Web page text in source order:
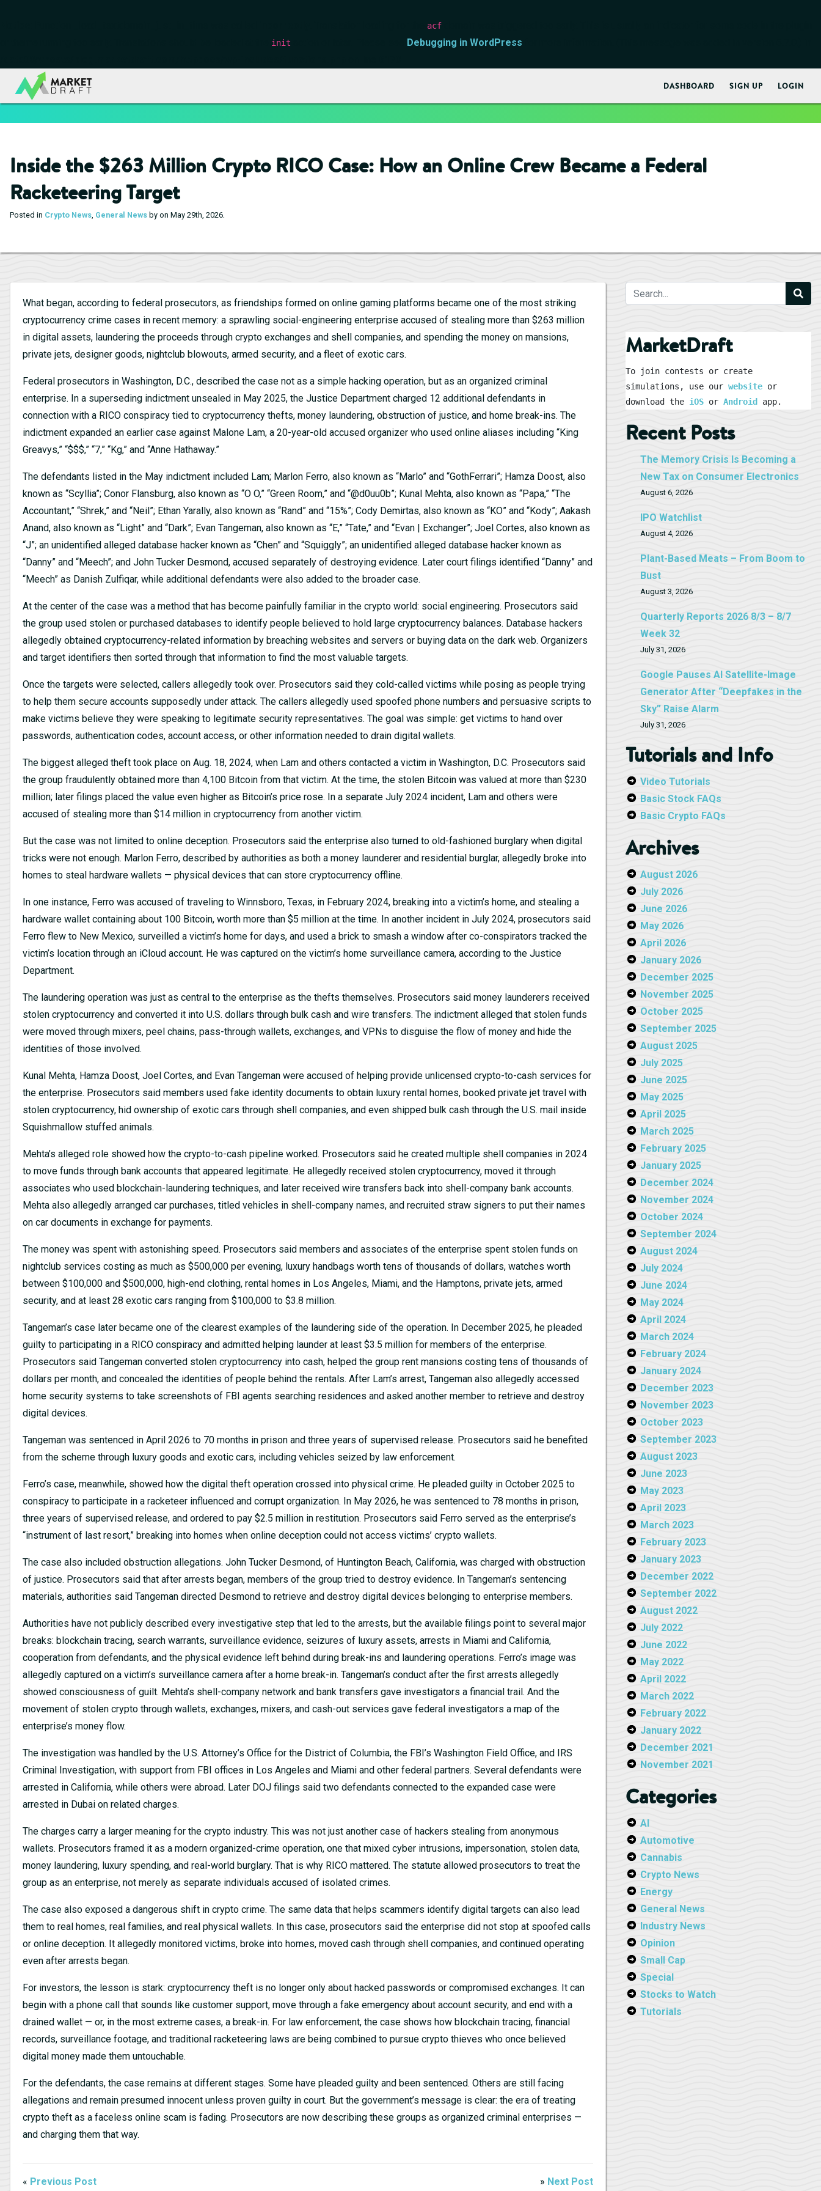
acf
init Debugging in WordPress
DASHBOARD SIGN UP LOGIN
Inside the $263 Million Crypto RICO Case: How an Online Crew Became a Federal
Racketeering Target
Posted in Crypto News, General News by on May 29th, 2026.
What began, according to federal prosecutors, as friendships formed on online gaming platforms became one of the most striking
cryptocurrency crime cases in recent memory: a sprawling social-engineering enterprise accused of stealing more than $263 million
in digital assets, laundering the proceeds through crypto exchanges and shell companies, and spending the money on mansions,
private jets, designer goods, nightclub blowouts, armed security, and a fleet of exotic cars.
Federal prosecutors in Washington, D.C., described the case not as a simple hacking operation, but as an organized criminal
enterprise. In a superseding indictment unsealed in May 2025, the Justice Department charged 12 additional defendants in
connection with a RICO conspiracy tied to cryptocurrency thefts, money laundering, obstruction of justice, and home break-ins. The
indictment expanded an earlier case against Malone Lam, a 20-year-old accused organizer who used online aliases including “King
Greavys,” “$$$,” “7,” “Kg,” and “Anne Hathaway.”
The defendants listed in the May indictment included Lam; Marlon Ferro, also known as “Marlo” and “GothFerrari”; Hamza Doost, also
known as “Scyllia”; Conor Flansburg, also known as “O O,” “Green Room,” and “@d0uu0b”; Kunal Mehta, also known as “Papa,” “The
Accountant,” “Shrek,” and “Neil”; Ethan Yarally, also known as “Rand” and “15%”; Cody Demirtas, also known as “KO” and “Kody”; Aakash
Anand, also known as “Light” and “Dark”; Evan Tangeman, also known as “E,” “Tate,” and “Evan | Exchanger”; Joel Cortes, also known as
“J”; an unidentified alleged database hacker known as “Chen” and “Squiggly”; an unidentified alleged database hacker known as
“Danny” and “Meech”; and John Tucker Desmond, accused separately of destroying evidence. Later court filings identified “Danny” and
“Meech” as Danish Zulfiqar, while additional defendants were also added to the broader case.
At the center of the case was a method that has become painfully familiar in the crypto world: social engineering. Prosecutors said
the group used stolen or purchased databases to identify people believed to hold large cryptocurrency balances. Database hackers
allegedly obtained cryptocurrency-related information by breaching websites and servers or buying data on the dark web. Organizers
and target identifiers then sorted through that information to find the most valuable targets.
Once the targets were selected, callers allegedly took over. Prosecutors said they cold-called victims while posing as people trying
to help them secure accounts supposedly under attack. The callers allegedly used spoofed phone numbers and persuasive scripts to
make victims believe they were speaking to legitimate security representatives. The goal was simple: get victims to hand over
passwords, authentication codes, account access, or other information needed to drain digital wallets.
The biggest alleged theft took place on Aug. 18, 2024, when Lam and others contacted a victim in Washington, D.C. Prosecutors said
the group fraudulently obtained more than 4,100 Bitcoin from that victim. At the time, the stolen Bitcoin was valued at more than $230
million; later filings placed the value even higher as Bitcoin’s price rose. In a separate July 2024 incident, Lam and others were
accused of stealing more than $14 million in cryptocurrency from another victim.
But the case was not limited to online deception. Prosecutors said the enterprise also turned to old-fashioned burglary when digital
tricks were not enough. Marlon Ferro, described by authorities as both a money launderer and residential burglar, allegedly broke into
homes to steal hardware wallets — physical devices that can store cryptocurrency offline.
In one instance, Ferro was accused of traveling to Winnsboro, Texas, in February 2024, breaking into a victim’s home, and stealing a
hardware wallet containing about 100 Bitcoin, worth more than $5 million at the time. In another incident in July 2024, prosecutors said
Ferro flew to New Mexico, surveilled a victim’s home for days, and used a brick to smash a window after co-conspirators tracked the
victim’s location through an iCloud account. He was captured on the victim’s home surveillance camera, according to the Justice
Department.
The laundering operation was just as central to the enterprise as the thefts themselves. Prosecutors said money launderers received
stolen cryptocurrency and converted it into U.S. dollars through bulk cash and wire transfers. The indictment alleged that stolen funds
were moved through mixers, peel chains, pass-through wallets, exchanges, and VPNs to disguise the flow of money and hide the
identities of those involved.
Kunal Mehta, Hamza Doost, Joel Cortes, and Evan Tangeman were accused of helping provide unlicensed crypto-to-cash services for
the enterprise. Prosecutors said members used fake identity documents to obtain luxury rental homes, booked private jet travel with
stolen cryptocurrency, hid ownership of exotic cars through shell companies, and even shipped bulk cash through the U.S. mail inside
Squishmallow stuffed animals.
Mehta’s alleged role showed how the crypto-to-cash pipeline worked. Prosecutors said he created multiple shell companies in 2024
to move funds through bank accounts that appeared legitimate. He allegedly received stolen cryptocurrency, moved it through
associates who used blockchain-laundering techniques, and later received wire transfers back into shell-company bank accounts.
Mehta also allegedly arranged car purchases, titled vehicles in shell-company names, and recruited straw signers to put their names
on car documents in exchange for payments.
The money was spent with astonishing speed. Prosecutors said members and associates of the enterprise spent stolen funds on
nightclub services costing as much as $500,000 per evening, luxury handbags worth tens of thousands of dollars, watches worth
between $100,000 and $500,000, high-end clothing, rental homes in Los Angeles, Miami, and the Hamptons, private jets, armed
security, and at least 28 exotic cars ranging from $100,000 to $3.8 million.
Tangeman’s case later became one of the clearest examples of the laundering side of the operation. In December 2025, he pleaded
guilty to participating in a RICO conspiracy and admitted helping launder at least $3.5 million for members of the enterprise.
Prosecutors said Tangeman converted stolen cryptocurrency into cash, helped the group rent mansions costing tens of thousands of
dollars per month, and concealed the identities of people behind the rentals. After Lam’s arrest, Tangeman also allegedly accessed
home security systems to take screenshots of FBI agents searching residences and asked another member to retrieve and destroy
digital devices.
Tangeman was sentenced in April 2026 to 70 months in prison and three years of supervised release. Prosecutors said he benefited
from the scheme through luxury goods and exotic cars, including vehicles seized by law enforcement.
Ferro’s case, meanwhile, showed how the digital theft operation crossed into physical crime. He pleaded guilty in October 2025 to
conspiracy to participate in a racketeer influenced and corrupt organization. In May 2026, he was sentenced to 78 months in prison,
three years of supervised release, and ordered to pay $2.5 million in restitution. Prosecutors said Ferro served as the enterprise’s
“instrument of last resort,” breaking into homes when online deception could not access victims’ crypto wallets.
The case also included obstruction allegations. John Tucker Desmond, of Huntington Beach, California, was charged with obstruction
of justice. Prosecutors said that after arrests began, members of the group tried to destroy evidence. In Tangeman’s sentencing
materials, authorities said Tangeman directed Desmond to retrieve and destroy digital devices belonging to enterprise members.
Authorities have not publicly described every investigative step that led to the arrests, but the available filings point to several major
breaks: blockchain tracing, search warrants, surveillance evidence, seizures of luxury assets, arrests in Miami and California,
cooperation from defendants, and the physical evidence left behind during break-ins and laundering operations. Ferro’s image was
allegedly captured on a victim’s surveillance camera after a home break-in. Tangeman’s conduct after the first arrests allegedly
showed consciousness of guilt. Mehta’s shell-company network and bank transfers gave investigators a financial trail. And the
movement of stolen crypto through wallets, exchanges, mixers, and cash-out services gave federal investigators a map of the
enterprise’s money flow.
The investigation was handled by the U.S. Attorney’s Office for the District of Columbia, the FBI’s Washington Field Office, and IRS
Criminal Investigation, with support from FBI offices in Los Angeles and Miami and other federal partners. Several defendants were
arrested in California, while others were abroad. Later DOJ filings said two defendants connected to the expanded case were
arrested in Dubai on related charges.
The charges carry a larger meaning for the crypto industry. This was not just another case of hackers stealing from anonymous
wallets. Prosecutors framed it as a modern organized-crime operation, one that mixed cyber intrusions, impersonation, stolen data,
money laundering, luxury spending, and real-world burglary. That is why RICO mattered. The statute allowed prosecutors to treat the
group as an enterprise, not merely as separate individuals accused of isolated crimes.
The case also exposed a dangerous shift in crypto crime. The same data that helps scammers identify digital targets can also lead
them to real homes, real families, and real physical wallets. In this case, prosecutors said the enterprise did not stop at spoofed calls
or online deception. It allegedly monitored victims, broke into homes, moved cash through shell companies, and continued operating
even after arrests began.
For investors, the lesson is stark: cryptocurrency theft is no longer only about hacked passwords or compromised exchanges. It can
begin with a phone call that sounds like customer support, move through a fake emergency about account security, and end with a
drained wallet — or, in the most extreme cases, a break-in. For law enforcement, the case shows how blockchain tracing, financial
records, surveillance footage, and traditional racketeering laws are being combined to pursue crypto thieves who once believed
digital money made them untouchable.
For the defendants, the case remains at different stages. Some have pleaded guilty and been sentenced. Others are still facing
allegations and remain presumed innocent unless proven guilty in court. But the government’s message is clear: the era of treating
crypto theft as a faceless online scam is fading. Prosecutors are now describing these groups as organized criminal enterprises —
and charging them that way.
« Previous Post » Next Post
MarketDraft
To join contests or create
simulations, use our website or
download the iOS or Android app.
Recent Posts
The Memory Crisis Is Becoming a
New Tax on Consumer Electronics
August 6, 2026
IPO Watchlist
August 4, 2026
Plant-Based Meats – From Boom to
Bust
August 3, 2026
Quarterly Reports 2026 8/3 – 8/7
Week 32
July 31, 2026
Google Pauses AI Satellite-Image
Generator After “Deepfakes in the
Sky” Raise Alarm
July 31, 2026
Tutorials and Info
Video Tutorials
Basic Stock FAQs
Basic Crypto FAQs
Archives
August 2026
July 2026
June 2026
May 2026
April 2026
January 2026
December 2025
November 2025
October 2025
September 2025
August 2025
July 2025
June 2025
May 2025
April 2025
March 2025
February 2025
January 2025
December 2024
November 2024
October 2024
September 2024
August 2024
July 2024
June 2024
May 2024
April 2024
March 2024
February 2024
January 2024
December 2023
November 2023
October 2023
September 2023
August 2023
June 2023
May 2023
April 2023
March 2023
February 2023
January 2023
December 2022
September 2022
August 2022
July 2022
June 2022
May 2022
April 2022
March 2022
February 2022
January 2022
December 2021
November 2021
Categories
AI
Automotive
Cannabis
Crypto News
Energy
General News
Industry News
Opinion
Small Cap
Special
Stocks to Watch
Tutorials